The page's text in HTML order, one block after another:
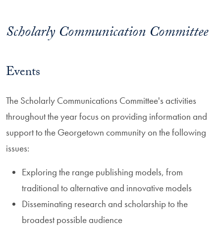
Scholarly Communication Committee
Events
The Scholarly Communications Committee's activities
throughout the year focus on providing information and
support to the Georgetown community on the following
issues:
Exploring the range publishing models, from
traditional to alternative and innovative models
Disseminating research and scholarship to the
broadest possible audience